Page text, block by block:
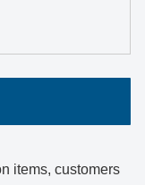
items, customers